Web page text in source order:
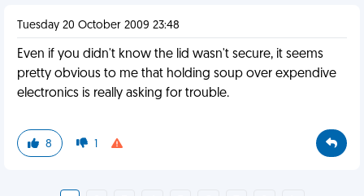
Tuesday 20 October 2009 23:48
Even if you didn't know the lid wasn't secure, it seems
pretty obvious to me that holding soup over expendive
electronics is really asking for trouble.
8 1